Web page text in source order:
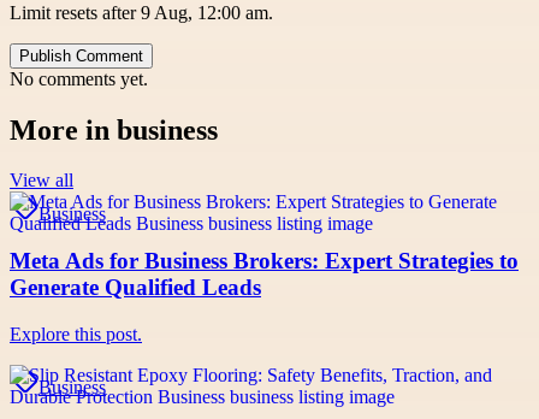
Limit resets after 9 Aug, 12:00 am.
Publish Comment
No comments yet.
More in business
View all
Business
Meta Ads for Business Brokers: Expert Strategies to
Generate Qualified Leads
Explore this post.
Business